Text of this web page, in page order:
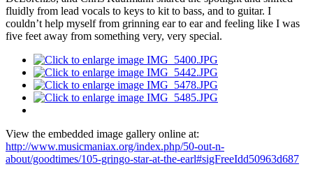
fluidly from lead vocals to keys to kit to bass, and to guitar. I
couldn’t help myself from grinning ear to ear and feeling like I was
five feet away from something very, very special.
View the embedded image gallery online at:
http://www.musicmaniax.org/index.php/50-out-n-
about/goodtimes/105-gringo-star-at-the-earl#sigFreeIdd50963d687